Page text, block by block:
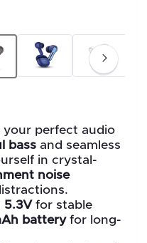
your perfect audio
bass and seamless
in crystal-
noise
5.3Vfor stable
batteryfor long-